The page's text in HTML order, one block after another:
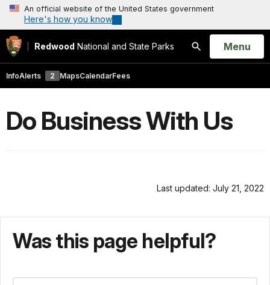
An official website of the United States government
Here's how you know
Redwood National and State Parks
Search
Open
Menu
InfoAlerts 2 MapsCalendarFees
Do Business With Us
Last updated: July 21, 2022
Was this page helpful?